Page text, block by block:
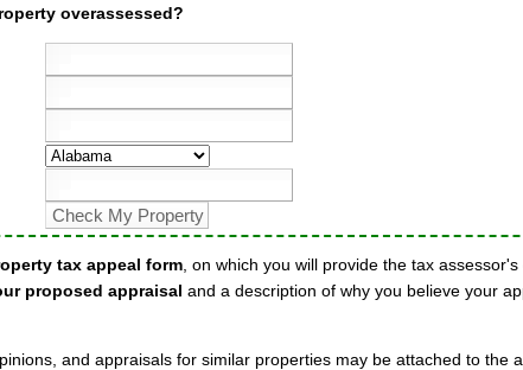
overassessed?
tax appeal form , on which you will provide the tax
proposed appraisal and a description of why you believe your
and appraisals for similar properties may be attached to the